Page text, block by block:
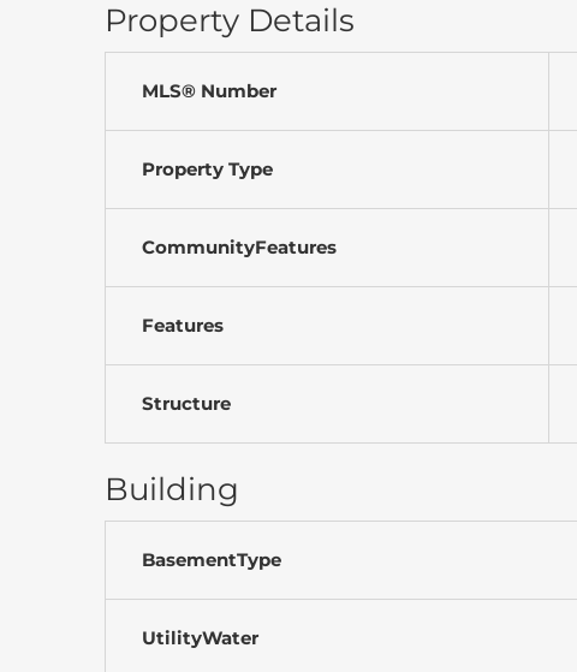
Property Details
MLS® Number
Property Type
CommunityFeatures
Features
Structure
Building
BasementType
UtilityWater